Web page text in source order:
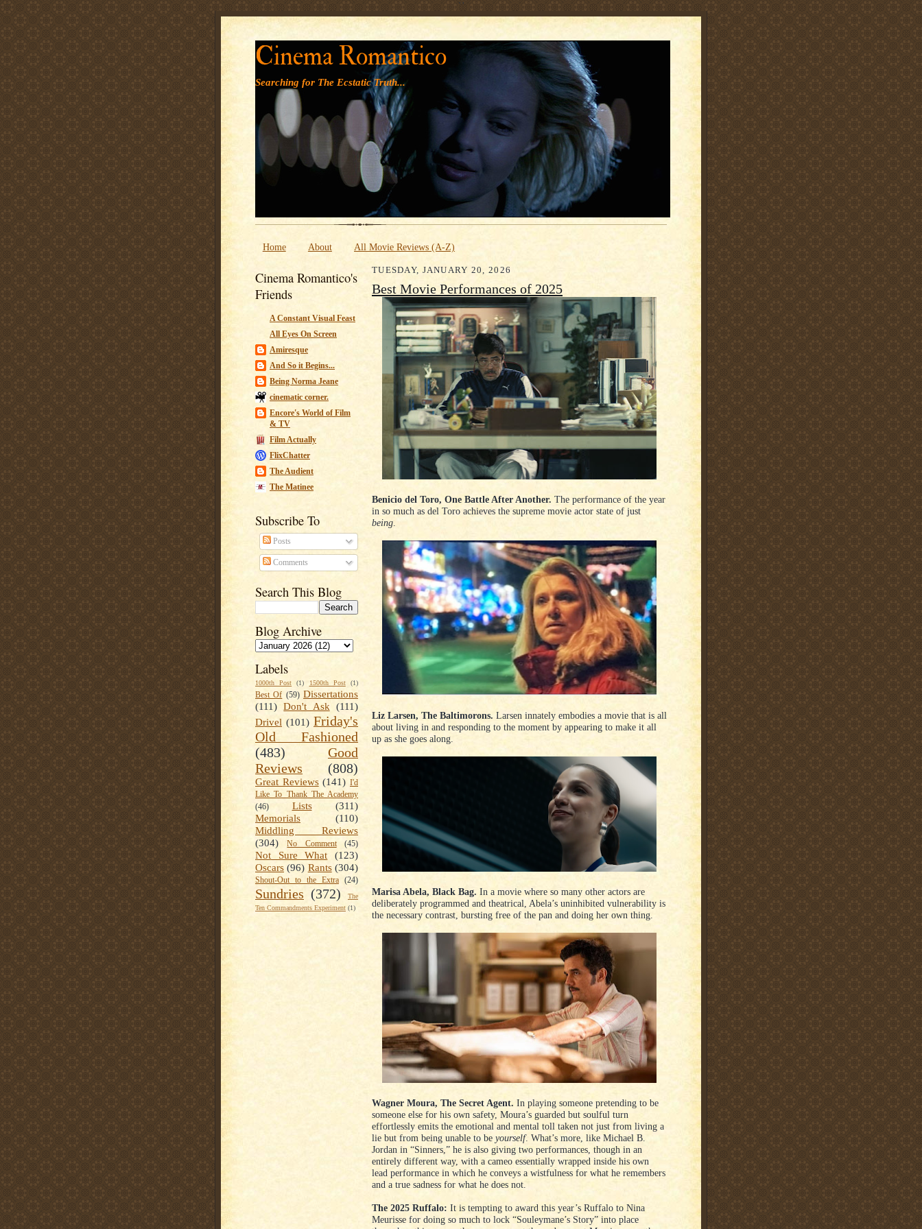
' '
Cinema Romantico
Searching for The Ecstatic Truth...
Home About All Movie Reviews (A-Z)
Cinema Romantico's
Friends
A Constant Visual Feast
All Eyes On Screen
Amiresque
And So it Begins...
Being Norma Jeane
cinematic corner.
Encore's World of Film
& TV
Film Actually
FlixChatter
The Audient
The Matinee
Subscribe To
Posts
Comments
Search This Blog
Blog Archive
Labels
1000th Post (1) 1500th Post (1)
Best Of (59) Dissertations
(111) Don't Ask (111)
Drivel (101) Friday's
Old Fashioned
(483)
Good
Reviews
(808)
Great Reviews (141) I'd
Like To Thank The Academy
(46)
Lists
(311)
Memorials
(110)
Middling Reviews
(304)
No Comment (45)
Not Sure What
(123)
Oscars (96) Rants (304)
Shout-Out to the Extra (24)
Sundries (372)
The
Ten Commandments Experiment (1)
TUESDAY, JANUARY 20, 2026
Best Movie Performances of 2025
Benicio del Toro, One Battle After Another. The performance of the year
in so much as del Toro achieves the supreme movie actor state of just
being.
Liz Larsen, The Baltimorons. Larsen innately embodies a movie that is all
about living in and responding to the moment by appearing to make it all
up as she goes along.
Marisa Abela, Black Bag. In a movie where so many other actors are
deliberately programmed and theatrical, Abela’s uninhibited vulnerability is
the necessary contrast, bursting free of the pan and doing her own thing.
Wagner Moura, The Secret Agent. In playing someone pretending to be
someone else for his own safety, Moura’s guarded but soulful turn
effortlessly emits the emotional and mental toll taken not just from living a
lie but from being unable to be yourself. What’s more, like Michael B.
Jordan in “Sinners,” he is also giving two performances, though in an
entirely different way, with a cameo essentially wrapped inside his own
lead performance in which he conveys a wistfulness for what he remembers
and a true sadness for what he does not.
The 2025 Ruffalo: It is tempting to award this year’s Ruffalo to Nina
Meurisse for doing so much to lock “Souleymane’s Story” into place